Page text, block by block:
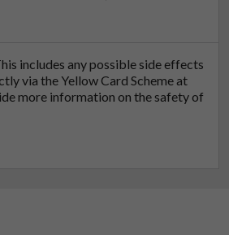
includes any possible side effects
via the Yellow Card Scheme at
more information on the safety of